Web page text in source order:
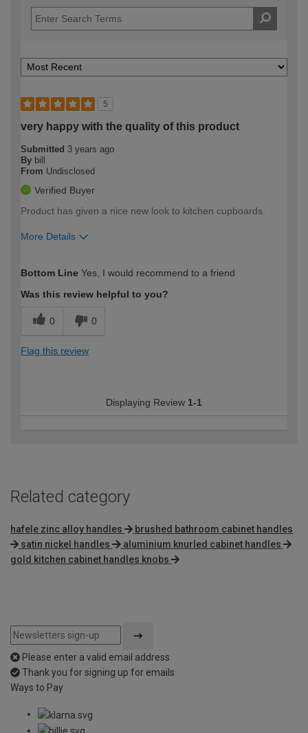
5
very happy with the quality of this product
Submitted 3 years ago
By bill
From Undisclosed
Verified Buyer
Product has given a nice new look to kitchen cupboards.
More Details
expertise?
Bottom Line Yes, I would recommend to a friend
Was this review helpful to you?
0 0
Flag this review
Displaying Review 1-1
Related category
hafele zinc alloy handles
brushed bathroom cabinet handles
satin nickel handles
aluminium knurled cabinet handles
gold kitchen cabinet handles knobs
Please enter a valid email address
Thank you for signing up for emails
Ways to Pay